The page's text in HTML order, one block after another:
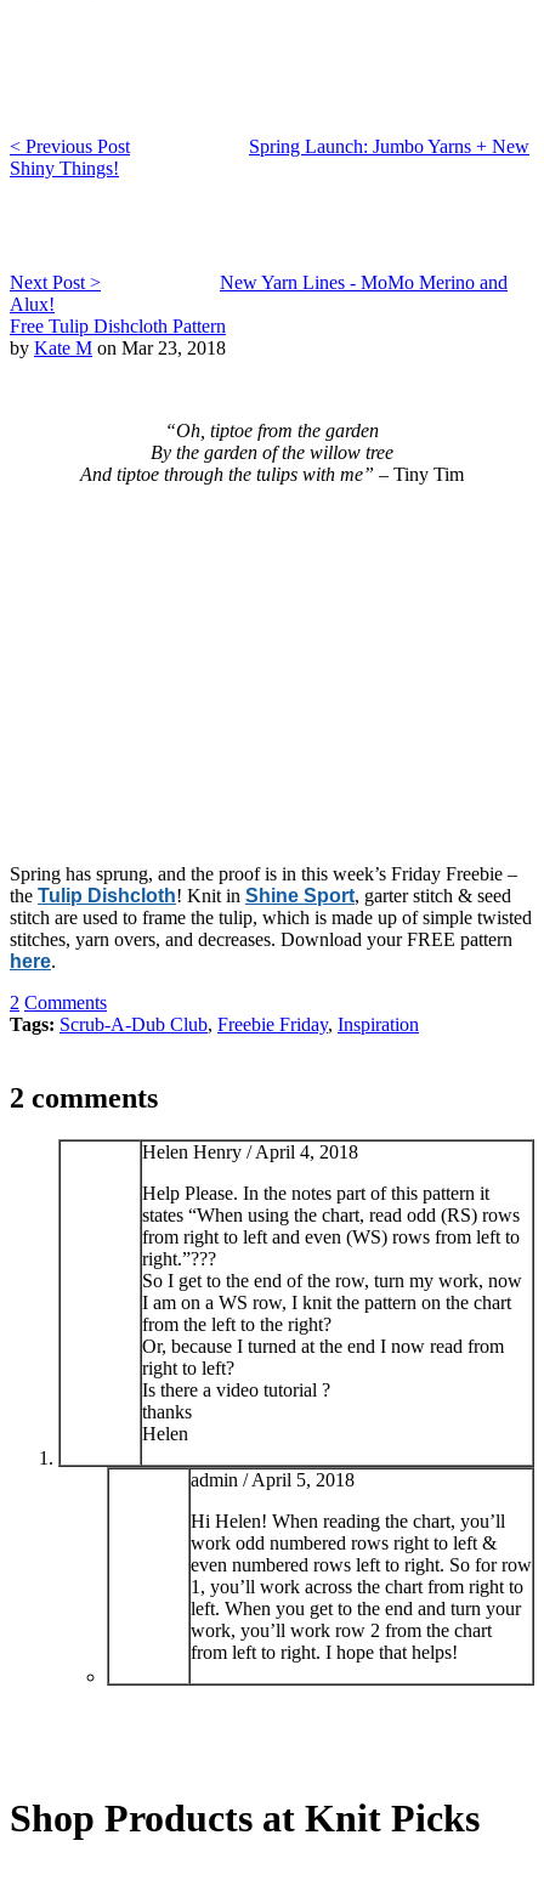
< Previous Post
Spring Launch: Jumbo Yarns + New
Shiny Things!
Next Post >
New Yarn Lines - MoMo Merino and
Alux!
Free Tulip Dishcloth Pattern
by Kate M on Mar 23, 2018
“Oh, tiptoe from the garden
By the garden of the willow tree
And tiptoe through the tulips with me” – Tiny Tim
Spring has sprung, and the proof is in this week’s Friday Freebie –
the Tulip Dishcloth! Knit in Shine Sport, garter stitch & seed
stitch are used to frame the tulip, which is made up of simple twisted
stitches, yarn overs, and decreases. Download your FREE pattern
here.
2 Comments
Tags: Scrub-A-Dub Club, Freebie Friday, Inspiration
2 comments
Helen Henry /April 4, 2018
Help Please. In the notes part of this pattern it
states “When using the chart, read odd (RS) rows
from right to left and even (WS) rows from left to
right.”???
So I get to the end of the row, turn my work, now
I am on a WS row, I knit the pattern on the chart
from the left to the right?
Or, because I turned at the end I now read from
right to left?
Is there a video tutorial ?
thanks
Helen
admin /April 5, 2018
Hi Helen! When reading the chart, you’ll
work odd numbered rows right to left &
even numbered rows left to right. So for row
1, you’ll work across the chart from right to
left. When you get to the end and turn your
work, you’ll work row 2 from the chart
from left to right. I hope that helps!
Shop Products at Knit Picks